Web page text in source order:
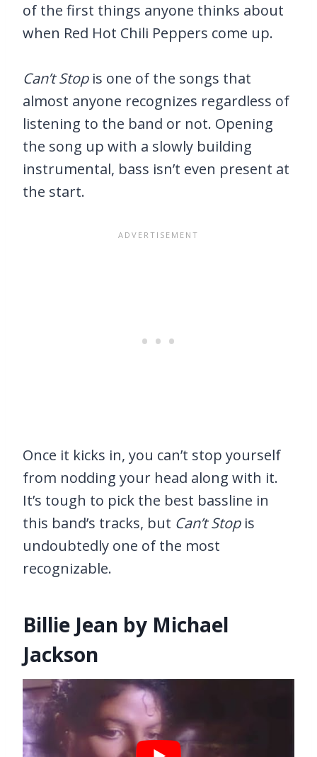
of the first things anyone thinks about
when Red Hot Chili Peppers come up.
Can’t Stopis one of the songs that
almost anyone recognizes regardless of
listening to the band or not. Opening
the song up with a slowly building
instrumental, bass isn’t even present at
the start.
Once it kicks in, you can’t stop yourself
from nodding your head along with it.
It’s tough to pick the best bassline in
this band’s tracks, but Can’t Stopis
undoubtedly one of the most
recognizable.
Billie Jean by Michael
Jackson